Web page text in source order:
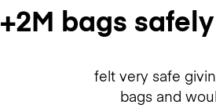
+2M bags
felt very safe
bags and